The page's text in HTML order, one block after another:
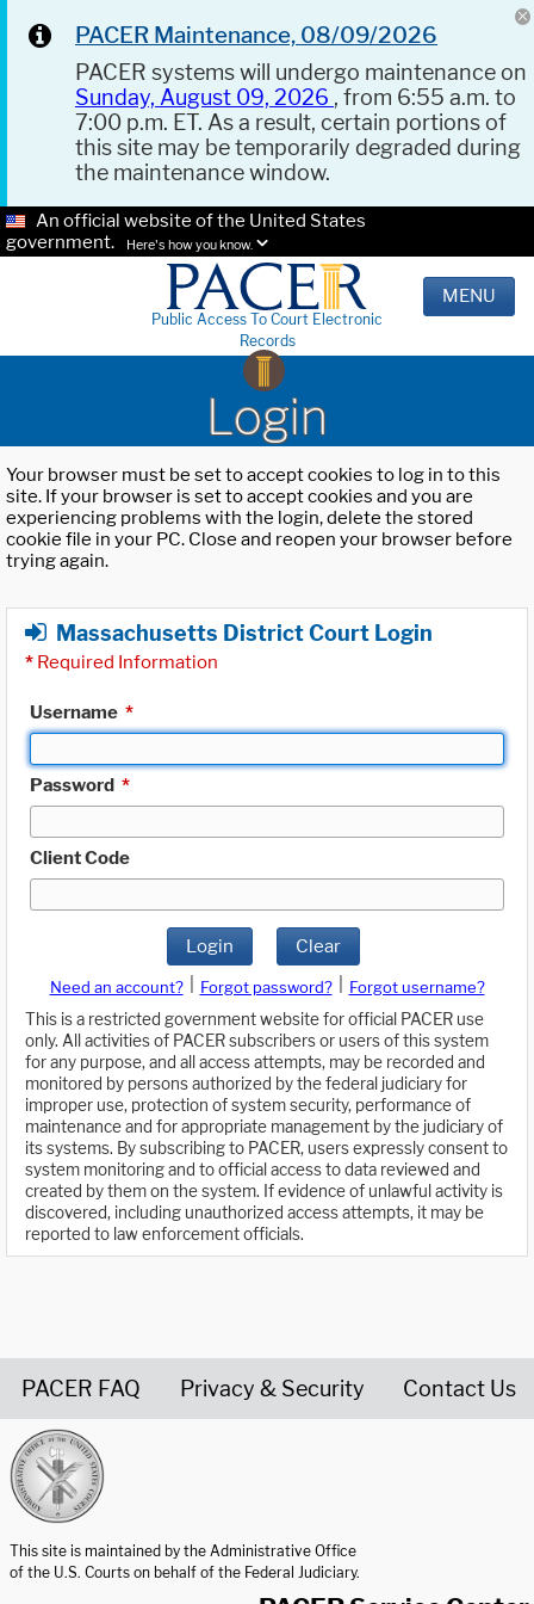
PACER Maintenance, 08/09/2026
PACER systems will undergo maintenance on
Sunday, August 09, 2026 , from 6:55 a.m. to
7:00 p.m. ET. As a result, certain portions of
this site may be temporarily degraded during
the maintenance window.
An official website of the United States
government.
Here's how you know.
Public Access To Court Electronic
Records
MENU
Login
Your browser must be set to accept cookies to log in to this
site. If your browser is set to accept cookies and you are
experiencing problems with the login, delete the stored
cookie file in your PC. Close and reopen your browser before
trying again.
Massachusetts District Court Login
* Required Information
Username *
Password *
Client Code
Login Clear
Need an account? Forgot password?
Forgot username?
This is a restricted government website for official PACER use
only. All activities of PACER subscribers or users of this system
for any purpose, and all access attempts, may be recorded and
monitored by persons authorized by the federal judiciary for
improper use, protection of system security, performance of
maintenance and for appropriate management by the judiciary of
its systems. By subscribing to PACER, users expressly consent to
system monitoring and to official access to data reviewed and
created by them on the system. If evidence of unlawful activity is
discovered, including unauthorized access attempts, it may be
reported to law enforcement officials.
PACER FAQ Privacy & Security Contact Us
This site is maintained by the Administrative Office
of the U.S. Courts on behalf of the Federal Judiciary.